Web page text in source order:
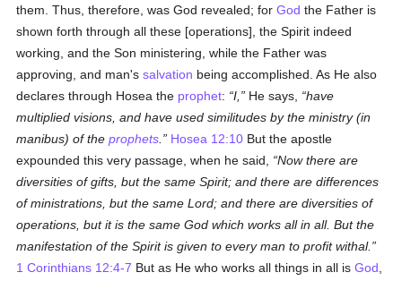
them. Thus, therefore, was God revealed; forGod the Father is
shown forth through all these [operations], the Spirit indeed
working, and the Son ministering, while the Father was
approving, and man'ssalvation being accomplished. As He also
declares through Hosea the prophet: I, He says,
have
multiplied visions, and have used similitudes by the ministry (in
manibus) of theprophets Hosea 12:10 But the apostle
expounded this very passage, when he said,
Now there are
diversities of gifts, but the same Spirit; and there are differences
of ministrations, but the same Lord; and there are diversities of
operations, but it is the same God which works all in all. But the
manifestation of the Spirit is given to every man to profit withal.
1 Corinthians 12:4-7 But as He who works all things in all isGod